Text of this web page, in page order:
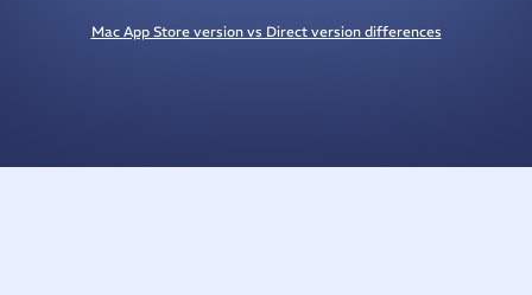
Mac App Store version vs Direct version differences